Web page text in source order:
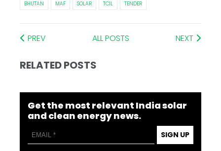
BHUTAN MAF SOLAR TCIL TENDER
PREV ALL POSTS NEXT
RELATED POSTS
Get the most relevant India solar
and clean energy news.
SIGN UP